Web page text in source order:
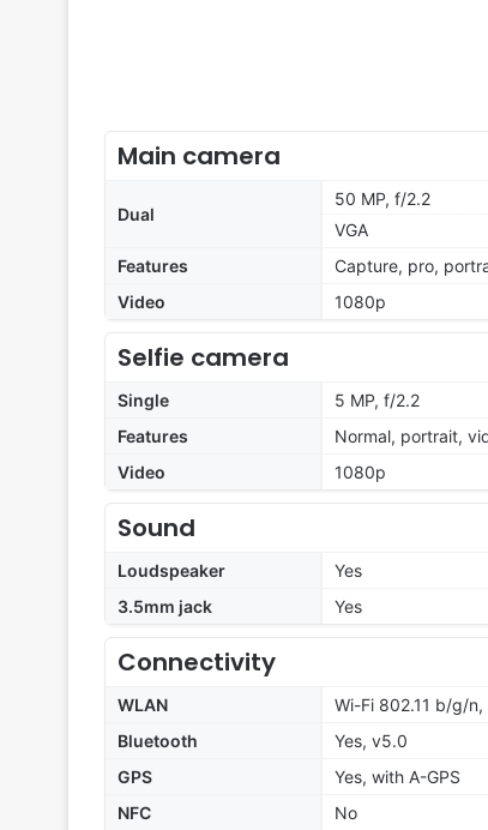
Main camera
Dual
50 MP, f/2.2
VGA
Features
Capture, pro,
Video
1080p
Selfie camera
Single
5 MP, f/2.2
Features
Normal, portrait,
Video
1080p
Sound
Loudspeaker
Yes
3.5mm jack
Yes
Connectivity
WLAN
Wi-Fi 802.11 b/g/
Bluetooth
Yes, v5.0
GPS
Yes, with A-GPS
NFC
No